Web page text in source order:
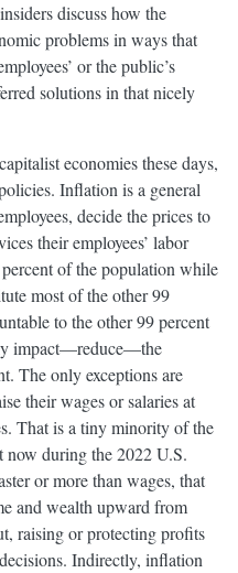
discuss how the
problems in ways that
or the public’s
solutions in that nicely
economies these days,
Inflation is a general
decide the prices to
their employees’ labor
of the population while
most of the other 99
to the other 99 percent
impact—reduce—the
The only exceptions are
their wages or salaries at
That is a tiny minority of the
now during the 2022 U.S.
or more than wages, that
and wealth upward from
raising or protecting profits
Indirectly, inflation